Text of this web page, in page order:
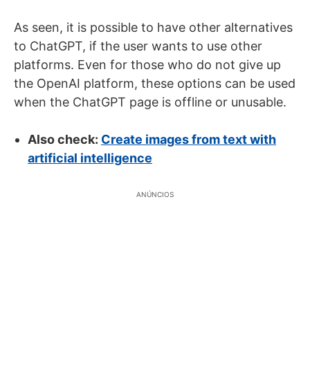
As seen, it is possible to have other alternatives
to ChatGPT, if the user wants to use other
platforms. Even for those who do not give up
the OpenAI platform, these options can be used
when the ChatGPT page is offline or unusable.
Also check: Create images from text with
artificial intelligence
ANÚNCIOS